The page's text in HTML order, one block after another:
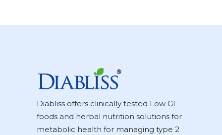
Diabliss offers clinically tested Low GI
foods and herbal nutrition solutions for
metabolic health for managing type 2